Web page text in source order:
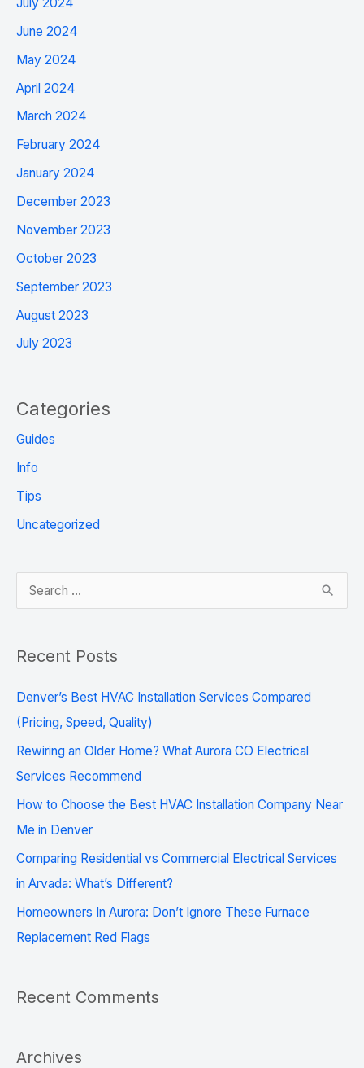
June 2024
May 2024
April 2024
March 2024
February 2024
January 2024
December 2023
November 2023
October 2023
September 2023
August 2023
July 2023
Categories
Guides
Info
Tips
Uncategorized
c
h
f
o
r
:
Recent Posts
Denver’s Best HVAC Installation Services Compared
(Pricing, Speed, Quality)
Rewiring an Older Home? What Aurora CO Electrical
Services Recommend
How to Choose the Best HVAC Installation Company Near
Me in Denver
Comparing Residential vs Commercial Electrical Services
in Arvada: What’s Different?
Homeowners In Aurora: Don’t Ignore These Furnace
Replacement Red Flags
Recent Comments
Archives